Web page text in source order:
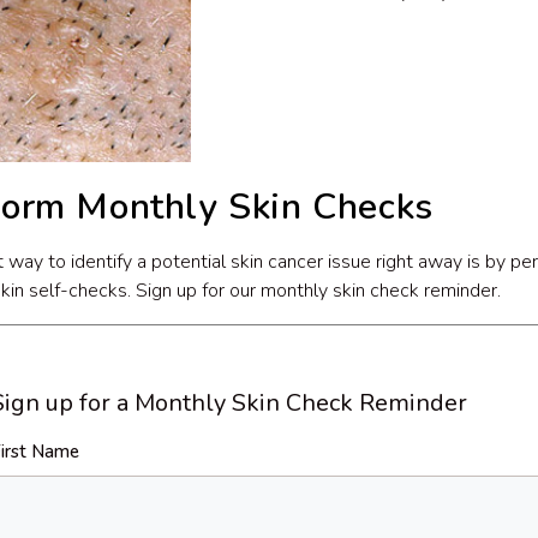
Monthly Skin Checks
way to identify a potential skin cancer issue right away is by
self-checks. Sign up for our monthly skin check reminder.
up for a Monthly Skin Check Reminder
Name